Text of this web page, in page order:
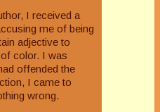
I received a
me of being
adjective to
color. I was
offended the
I came to
wrong.